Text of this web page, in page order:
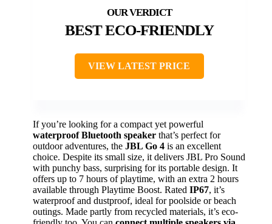
BEST ECO-FRIENDLY
VIEW LATEST PRICE
If you’re looking for a compact yet powerful
waterproof Bluetooth speaker that’s perfect for
outdoor adventures, the JBL Go 4 is an excellent
choice. Despite its small size, it delivers JBL Pro Sound
with punchy bass, surprising for its portable design. It
offers up to 7 hours of playtime, with an extra 2 hours
available through Playtime Boost. Rated IP67, it’s
waterproof and dustproof, ideal for poolside or beach
outings. Made partly from recycled materials, it’s eco-